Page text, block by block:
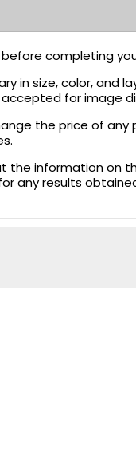
completing
in size, color, and
for image
the price of
information on
any results